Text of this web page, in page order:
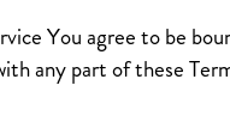
You agree to be
any part of these